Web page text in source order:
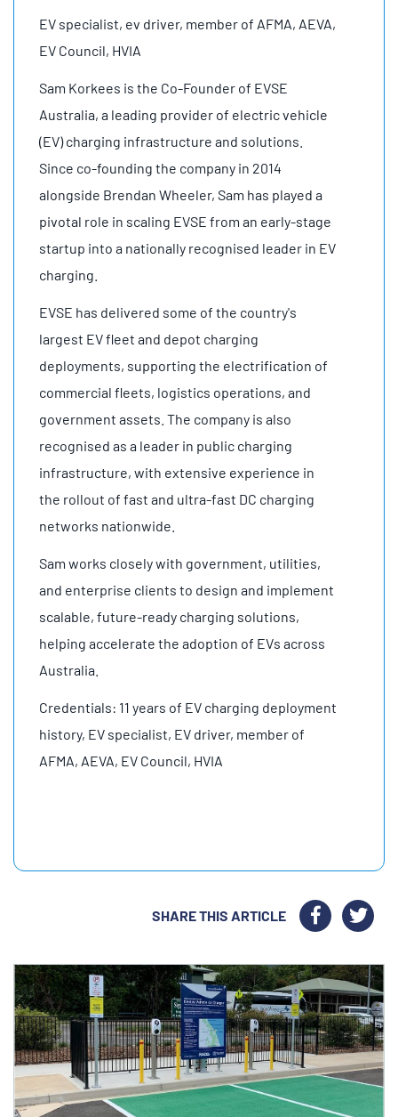
EV specialist, ev driver, member of AFMA, AEVA,
EV Council, HVIA
Sam Korkees is the Co-Founder of EVSE
Australia, a leading provider of electric vehicle
(EV) charging infrastructure and solutions.
Since co-founding the company in 2014
alongside Brendan Wheeler, Sam has played a
pivotal role in scaling EVSE from an early-stage
startup into a nationally recognised leader in EV
charging.
EVSE has delivered some of the country's
largest EV fleet and depot charging
deployments, supporting the electrification of
commercial fleets, logistics operations, and
government assets. The company is also
recognised as a leader in public charging
infrastructure, with extensive experience in
the rollout of fast and ultra-fast DC charging
networks nationwide.
Sam works closely with government, utilities,
and enterprise clients to design and implement
scalable, future-ready charging solutions,
helping accelerate the adoption of EVs across
Australia.
Credentials: 11 years of EV charging deployment
history, EV specialist, EV driver, member of
AFMA, AEVA, EV Council, HVIA
SHARE THIS ARTICLE